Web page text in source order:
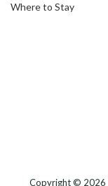
Where to Stay
Copyright © 2026